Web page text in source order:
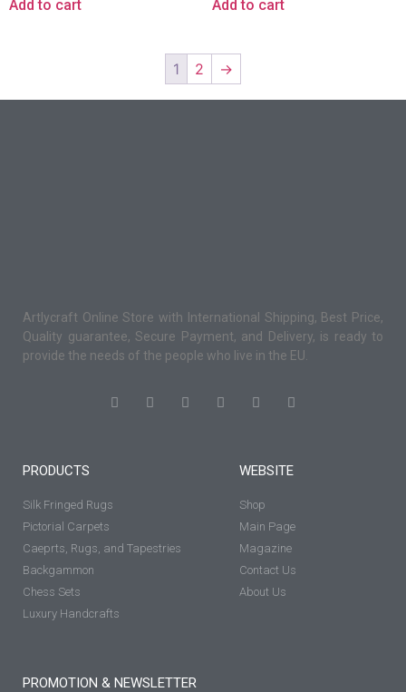
Add to cart Add to cart
1 2 →
Artlycraft Online Store with International Shipping, Best Price,
Quality guarantee, Secure Payment, and Delivery, is ready to
provide the needs of the people who live in the EU.
PRODUCTS
Silk Fringed Rugs
Pictorial Carpets
Caeprts, Rugs, and Tapestries
Backgammon
Chess Sets
Luxury Handcrafts
WEBSITE
Shop
Main Page
Magazine
Contact Us
About Us
PROMOTION & NEWSLETTER